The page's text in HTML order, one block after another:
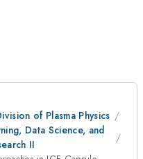
of Plasma Physics
Data Science, and
II